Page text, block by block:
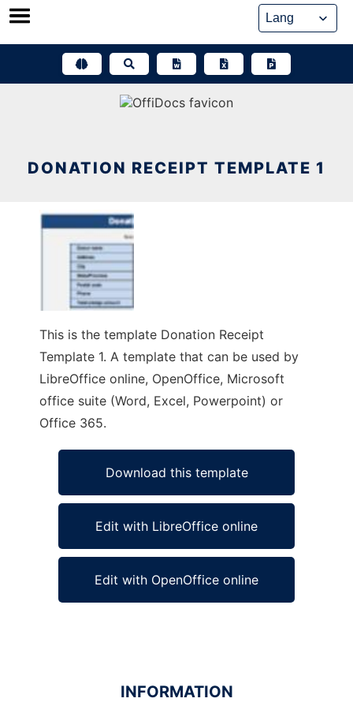
Skip
DONATION RECEIPT TEMPLATE 1
This is the template Donation Receipt
Template 1. A template that can be used by
LibreOffice online, OpenOffice, Microsoft
office suite (Word, Excel, Powerpoint) or
Office 365.
Download this template
Edit with LibreOffice online
Edit with OpenOffice online
INFORMATION